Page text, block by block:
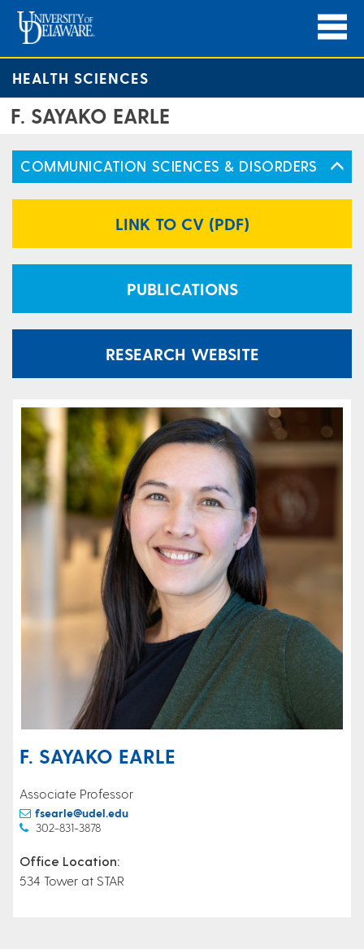
HEALTH SCIENCES
F. SAYAKO EARLE
COMMUNICATION SCIENCES & DISORDERS
LINK TO CV (PDF)
PUBLICATIONS
RESEARCH WEBSITE
F. SAYAKO EARLE
Associate Professor
fsearle@udel.edu
302-831-3878
Office Location:
534 Tower at STAR